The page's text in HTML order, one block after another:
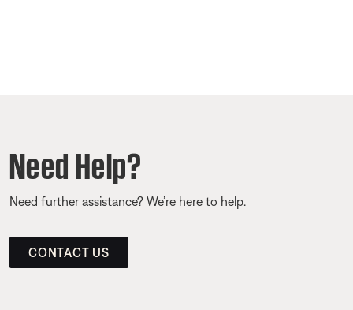
Need Help?
Need further assistance? We’re here to help.
CONTACT US